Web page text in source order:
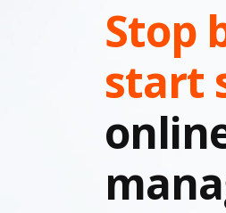
Stop
start